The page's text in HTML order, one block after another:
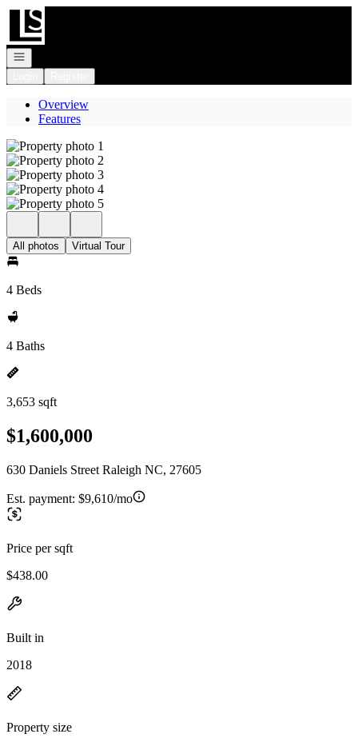
Go to: Homepage
Open navigation
Overview
Features
All photos Virtual Tour
4 Beds
4 Baths
3,653 sqft
$1,600,000
630 Daniels Street Raleigh NC, 27605
Est. payment: $9,610/mo
Price per sqft
$438.00
Built in
2018
Property size